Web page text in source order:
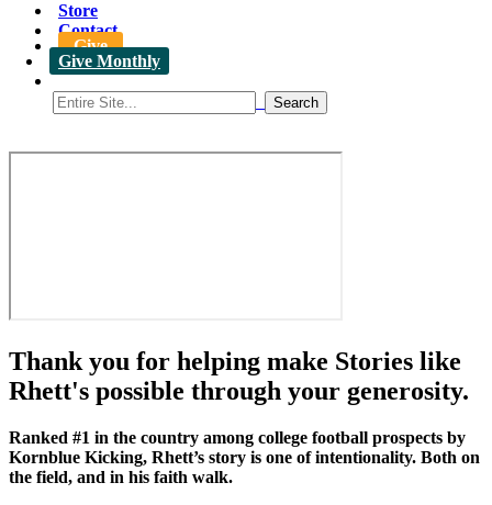
Store
Contact
Give
Give Monthly
Thank you for helping make Stories like
Rhett's possible through your generosity.
Ranked #1 in the country among college football prospects by
Kornblue Kicking, Rhett’s story is one of intentionality. Both on
the field, and in his faith walk.